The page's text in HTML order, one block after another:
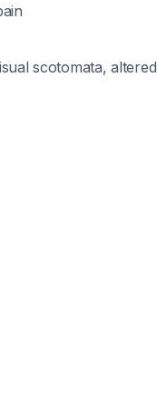
scotomata, altered